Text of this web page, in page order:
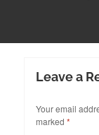
Leave a
Your email
marked *